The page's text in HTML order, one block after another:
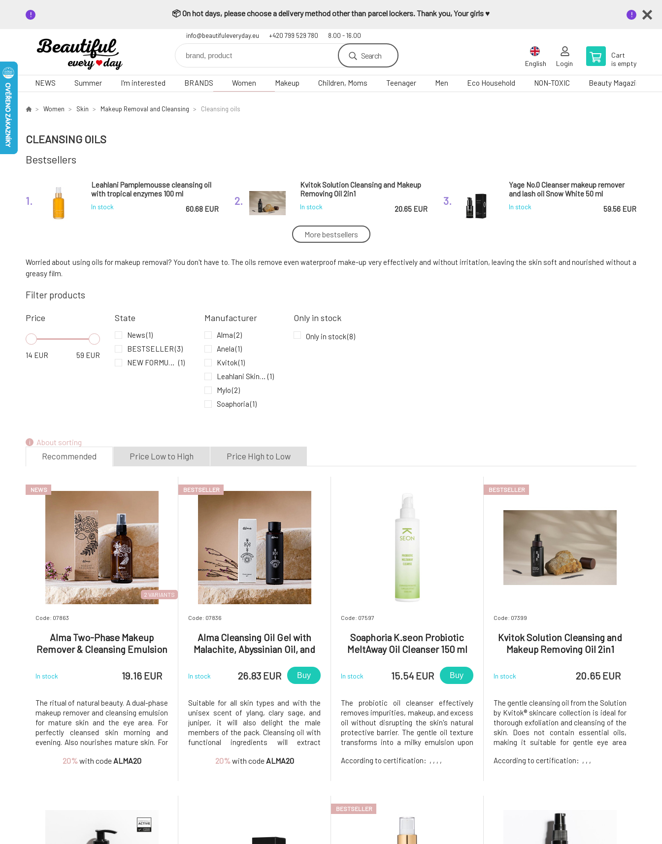
📦 On hot days, please choose a delivery method other than parcel lockers. Thank you, Your girls ♥️
info@beautifuleveryday.eu +420 799 529 780 8.00 - 16.00
Search
English Login
Cart
is empty
NEWS Summer I'm interested BRANDS Women Makeup Children, Moms Teenager Men Eco Household NON-TOXIC Beauty Magazine
Women Skin Makeup Removal and Cleansing Cleansing oils
CLEANSING OILS
Bestsellers
1.
Leahlani Pamplemousse cleansing oil
with tropical enzymes 100 ml
In stock 60.68 EUR
2.
Kvitok Solution Cleansing and Makeup
Removing Oil 2in1
In stock 20.65 EUR
3.
Yage No.0 Cleanser makeup remover
and lash oil Snow White 50 ml
In stock 59.56 EUR
Soaphoria K.seon Probiotic MeltAway
In stock 15.54 EUR In stock 26.83 EUR
19.16 EUR In stock
More bestsellers
Worried about using oils for makeup removal? You don't have to. The oils remove even waterproof make-up very effectively and without irritation, leaving the skin soft and nourished without a
greasy film.
Filter products
Price
14 EUR 59 EUR
State
News(1)
BESTSELLER(3)
NEW FORMULA (1)
Manufacturer
Alma(2)
Anela(1)
Kvitok(1)
Leahlani Skincare (1)
Mylo(2)
Soaphoria(1)
Only in stock
Only in stock(8)
About sorting
Recommended Price Low to High Price High to Low
2 VARIANTS
NEWS
Code: 07863
Alma Two-Phase Makeup
Remover & Cleansing Emulsion
In stock 19.16 EUR
The ritual of natural beauty. A dual-phase
makeup remover and cleansing emulsion
for mature skin and the eye area. For
perfectly cleansed skin morning and
evening. Also nourishes mature skin. For
Effectively removes makeup, lipstick,
20%with codeALMA20
BESTSELLER
Code: 07836
Alma Cleansing Oil Gel with
Malachite, Abyssinian Oil, and
In stock 26.83 EUR Buy
Suitable for all skin types and with the
unisex scent of ylang, clary sage, and
juniper, it will also delight the male
members of the pack. Cleansing oil with
functional ingredients will extract
and replace them with minerals,
20%with codeALMA20
Code: 07597
Soaphoria K.seon Probiotic
MeltAway Oil Cleanser 150 ml
In stock 15.54 EUR Buy
The probiotic oil cleanser effectively
removes impurities, makeup, and excess
oil without disrupting the skin's natural
protective barrier. The gentle oil texture
transforms into a milky emulsion upon
the skin without leaving a greasy or dry
According to certification: , , , ,
BESTSELLER
Code: 07399
Kvitok Solution Cleansing and
Makeup Removing Oil 2in1
In stock 20.65 EUR
The gentle cleansing oil from the Solution
by Kvitok® skincare collection is ideal for
thorough exfoliation and cleansing of the
skin. Does not contain essential oils,
making it suitable for gentle eye area
Hydrophilic oil that transforms into a
According to certification: , , ,
BESTSELLER